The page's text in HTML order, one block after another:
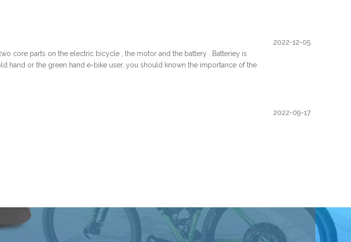
core parts on the electric bicycle , the motor and the battery . Batteriey is
hand or the green hand e-bike user, you should known the importance of the
2022-12-05
2022-09-17